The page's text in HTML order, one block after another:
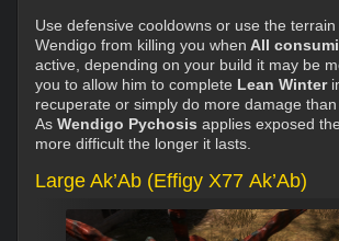
Use defensive cooldowns or use the
Wendigo from killing you when All
active, depending on your build it may be
you to allow him to complete Lean Winter
recuperate or simply do more damage
As Wendigo Pychosis applies exposed
more difficult the longer it lasts.
Large Ak’Ab (Effigy X77 Ak’Ab)